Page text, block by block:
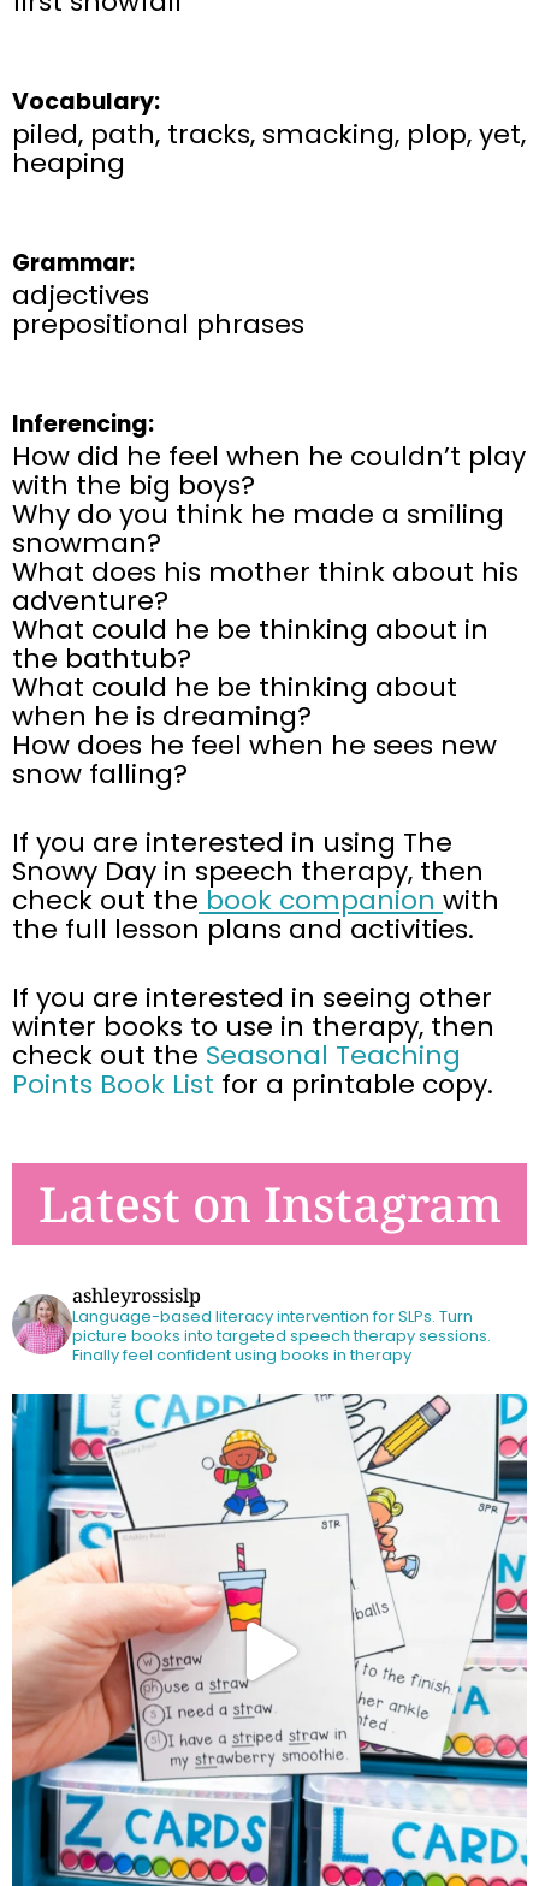
Vocabulary:
piled, path, tracks, smacking, plop, yet,
heaping
Grammar:
adjectives
prepositional phrases
Inferencing:
How did he feel when he couldn’t play
with the big boys?
Why do you think he made a smiling
snowman?
What does his mother think about his
adventure?
What could he be thinking about in
the bathtub?
What could he be thinking about
when he is dreaming?
How does he feel when he sees new
snow falling?
If you are interested in using The
Snowy Day in speech therapy, then
check out the book companion with
the full lesson plans and activities.
If you are interested in seeing other
winter books to use in therapy, then
check out the Seasonal Teaching
Points Book List for a printable copy.
Latest on Instagram
ashleyrossislp
Language-based literacy intervention for SLPs. Turn
picture books into targeted speech therapy sessions.
Finally feel confident using books in therapy